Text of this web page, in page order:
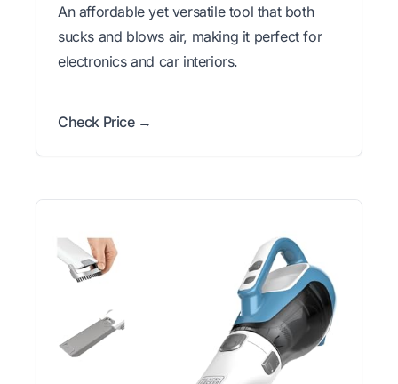
An affordable yet versatile tool that both
sucks and blows air, making it perfect for
electronics and car interiors.
Check Price →